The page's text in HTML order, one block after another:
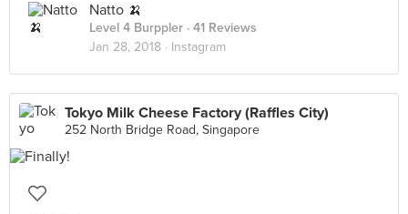
Natto 🍌
Level 4 Burppler · 41 Reviews
Jan 28, 2018 · Instagram
Tokyo Milk Cheese Factory (Raffles City)
252 North Bridge Road, Singapore